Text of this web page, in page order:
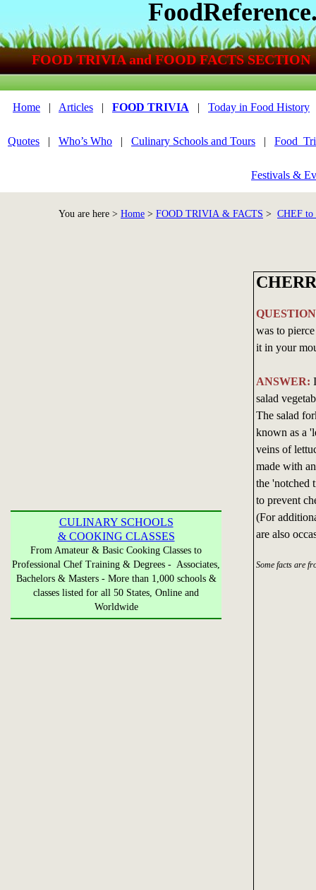
was to
it in your
ANSWER:
salad
The salad
known as a
veins of
made with
the 'notched
to prevent
(For
are also
Some facts are
CULINARY SCHOOLS
& COOKING CLASSES
From Amateur & Basic Cooking Classes to
Professional Chef Training & Degrees - Associates,
Bachelors & Masters - More than 1,000 schools &
classes listed for all 50 States, Online and
Worldwide
Home | Articles | FOOD TRIVIA | Today in Food History
Quotes | Who’s Who | Culinary Schools and Tours |
Festivals &
You are here > Home > FOOD TRIVIA & FACTS > CHEF
FOOD TRIVIA and FOOD FACTS SECTION